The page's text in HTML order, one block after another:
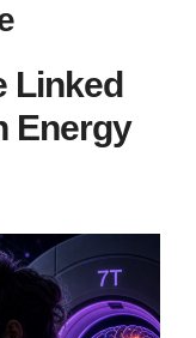
Linked
Energy